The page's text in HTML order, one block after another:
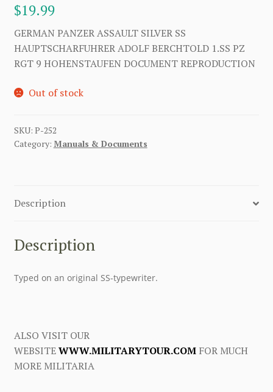
$19.99
GERMAN PANZER ASSAULT SILVER SS
HAUPTSCHARFUHRER ADOLF BERCHTOLD 1.SS PZ
RGT 9 HOHENSTAUFEN DOCUMENT REPRODUCTION
Out of stock
SKU: P-252
Category: Manuals & Documents
Description
Description
Typed on an original SS-typewriter.
ALSO VISIT OUR
WEBSITEWWW.MILITARYTOUR.COMFOR MUCH
MORE MILITARIA